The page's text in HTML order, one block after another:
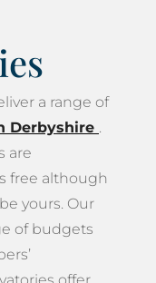
a range of
Derbyshire .
are
free although
yours. Our
of budgets